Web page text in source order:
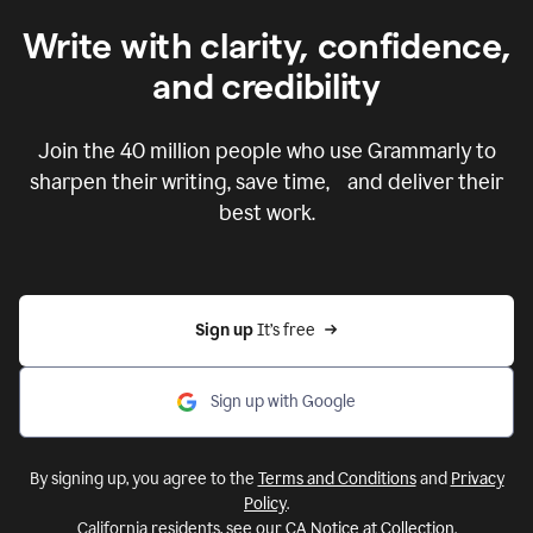
Write with clarity, confidence,
and credibility
Join the 40 million people who use Grammarly to
sharpen their writing, save time, and deliver their
best work.
Sign up It’s free
Sign up with Google
By signing up, you agree to the Terms and Conditionsand Privacy
Policy.
California residents, see ourCA Notice at Collection.